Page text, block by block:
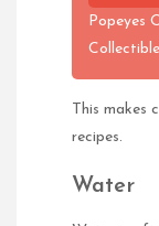
Popeyes
This makes
recipes.
Water